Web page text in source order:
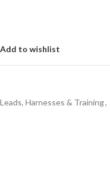
Add to wishlist
Harnesses & Training,